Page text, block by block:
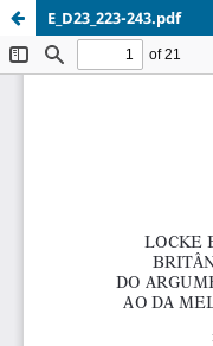
E_D23_223-243.pdf